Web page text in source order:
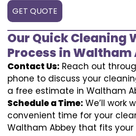
GET QUOTE
Our Quick Cleaning
Process in Waltham
Contact Us: Reach out
phone to discuss your
a free estimate in Waltham
Schedule a Time: We’ll work
convenient time for your
Waltham Abbey that fits your